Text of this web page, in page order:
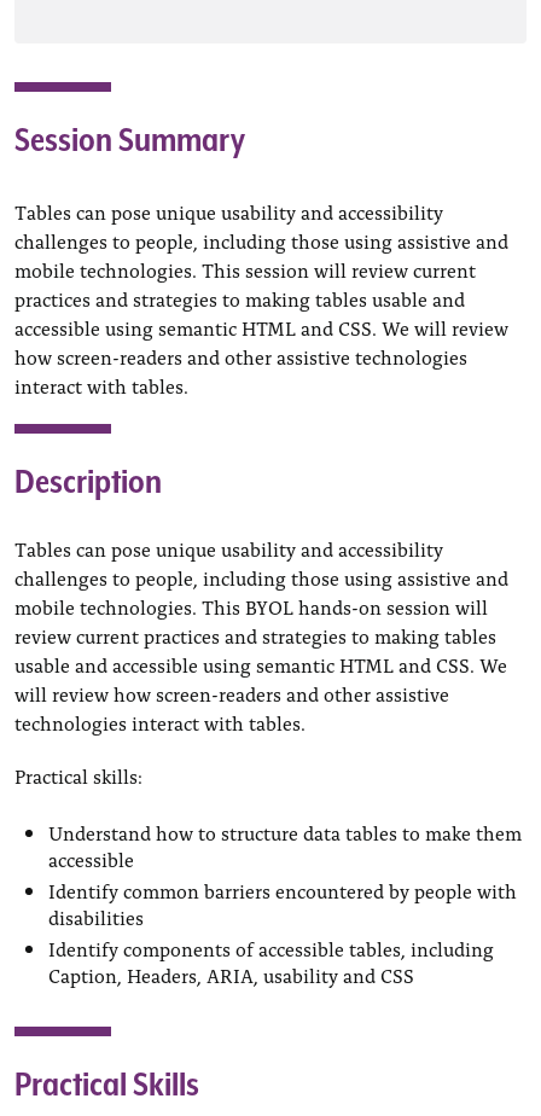
Session Summary
Tables can pose unique usability and accessibility
challenges to people, including those using assistive and
mobile technologies. This session will review current
practices and strategies to making tables usable and
accessible using semantic HTML and CSS. We will review
how screen-readers and other assistive technologies
interact with tables.
Description
Tables can pose unique usability and accessibility
challenges to people, including those using assistive and
mobile technologies. This BYOL hands-on session will
review current practices and strategies to making tables
usable and accessible using semantic HTML and CSS. We
will review how screen-readers and other assistive
technologies interact with tables.
Practical skills:
Understand how to structure data tables to make them
accessible
Identify common barriers encountered by people with
disabilities
Identify components of accessible tables, including
Caption, Headers, ARIA, usability and CSS
Practical Skills